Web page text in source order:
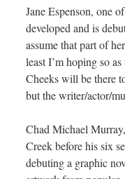
Jane Espenson, one
developed and is
assume that part of
least I’m hoping so
Cheeks will be there
but the writer/actor/
Chad Michael
Creek before his six
debuting a graphic